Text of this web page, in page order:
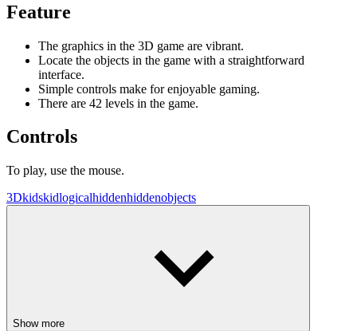
Feature
The graphics in the 3D game are vibrant.
Locate the objects in the game with a straightforward
interface.
Simple controls make for enjoyable gaming.
There are 42 levels in the game.
Controls
To play, use the mouse.
3Dkidskidlogicalhiddenhiddenobjects
Show more